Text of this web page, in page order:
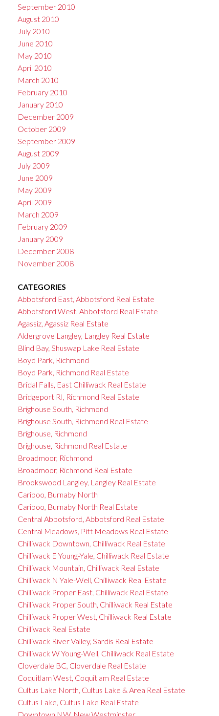
September 2010
August 2010
July 2010
June 2010
May 2010
April 2010
March 2010
February 2010
January 2010
December 2009
October 2009
September 2009
August 2009
July 2009
June 2009
May 2009
April 2009
March 2009
February 2009
January 2009
December 2008
November 2008
CATEGORIES
Abbotsford East, Abbotsford Real Estate
Abbotsford West, Abbotsford Real Estate
Agassiz, Agassiz Real Estate
Aldergrove Langley, Langley Real Estate
Blind Bay, Shuswap Lake Real Estate
Boyd Park, Richmond
Boyd Park, Richmond Real Estate
Bridal Falls, East Chilliwack Real Estate
Bridgeport RI, Richmond Real Estate
Brighouse South, Richmond
Brighouse South, Richmond Real Estate
Brighouse, Richmond
Brighouse, Richmond Real Estate
Broadmoor, Richmond
Broadmoor, Richmond Real Estate
Brookswood Langley, Langley Real Estate
Cariboo, Burnaby North
Cariboo, Burnaby North Real Estate
Central Abbotsford, Abbotsford Real Estate
Central Meadows, Pitt Meadows Real Estate
Chilliwack Downtown, Chilliwack Real Estate
Chilliwack E Young-Yale, Chilliwack Real Estate
Chilliwack Mountain, Chilliwack Real Estate
Chilliwack N Yale-Well, Chilliwack Real Estate
Chilliwack Proper East, Chilliwack Real Estate
Chilliwack Proper South, Chilliwack Real Estate
Chilliwack Proper West, Chilliwack Real Estate
Chilliwack Real Estate
Chilliwack River Valley, Sardis Real Estate
Chilliwack W Young-Well, Chilliwack Real Estate
Cloverdale BC, Cloverdale Real Estate
Coquitlam West, Coquitlam Real Estate
Cultus Lake North, Cultus Lake & Area Real Estate
Cultus Lake, Cultus Lake Real Estate
Downtown NW, New Westminster